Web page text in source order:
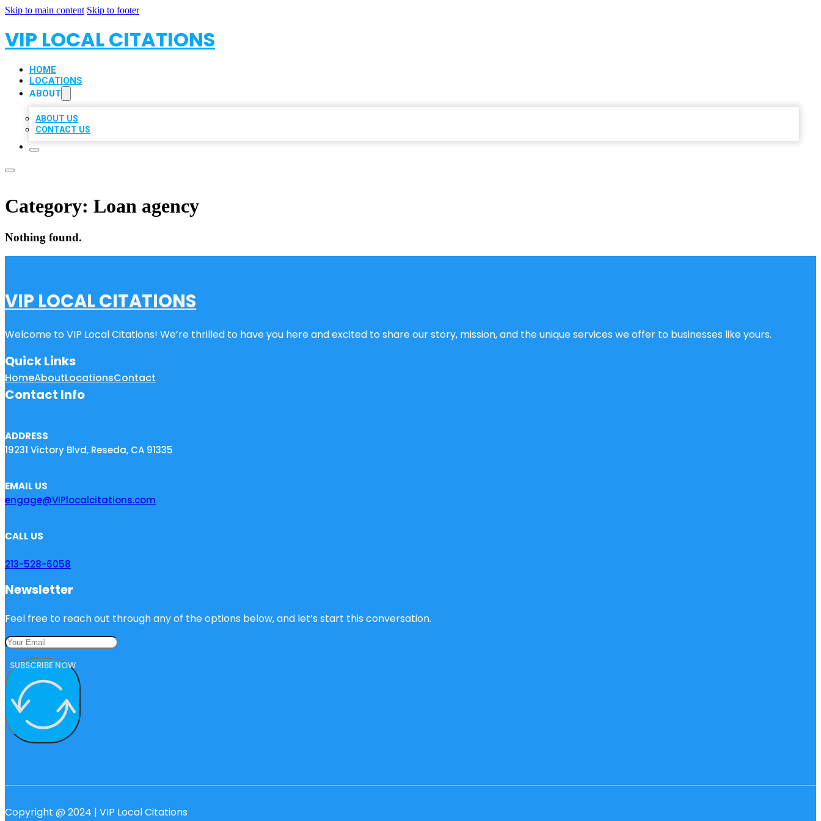
Skip to main content Skip to footer
VIP LOCAL CITATIONS
HOME
LOCATIONS
ABOUT
ABOUT US
CONTACT US
Category: Loan agency
Nothing found.
VIP LOCAL CITATIONS
Welcome to VIP Local Citations! We’re thrilled to have you here and excited to share our story, mission, and the unique services we offer to businesses like yours.
Quick Links
HomeAboutLocationsContact
Contact Info
ADDRESS
19231 Victory Blvd, Reseda, CA 91335
EMAIL US
engage@VIPlocalcitations.com
CALL US
213-528-6058
Newsletter
Feel free to reach out through any of the options below, and let’s start this conversation.
SUBSCRIBE NOW
Copyright @ 2024 | VIP Local Citations